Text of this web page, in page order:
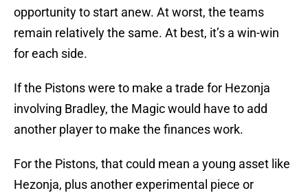
opportunity to start anew. At worst, the teams
remain relatively the same. At best, it’s a win-win
for each side.
If the Pistons were to make a trade for Hezonja
involving Bradley, the Magic would have to add
another player to make the finances work.
For the Pistons, that could mean a young asset like
Hezonja, plus another experimental piece or